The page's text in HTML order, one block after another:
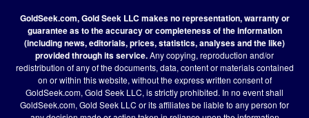
GoldSeek.com, Gold Seek LLC makes no representation, warranty or
guarantee as to the accuracy or completeness of the information
(including news, editorials, prices, statistics, analyses and the like)
provided through its service.Any copying, reproduction and/or
redistribution of any of the documents, data, content or materials contained
on or within this website, without the express written consent of
GoldSeek.com, Gold Seek LLC, is strictly prohibited. In no event shall
GoldSeek.com, Gold Seek LLC or its affiliates be liable to any person for